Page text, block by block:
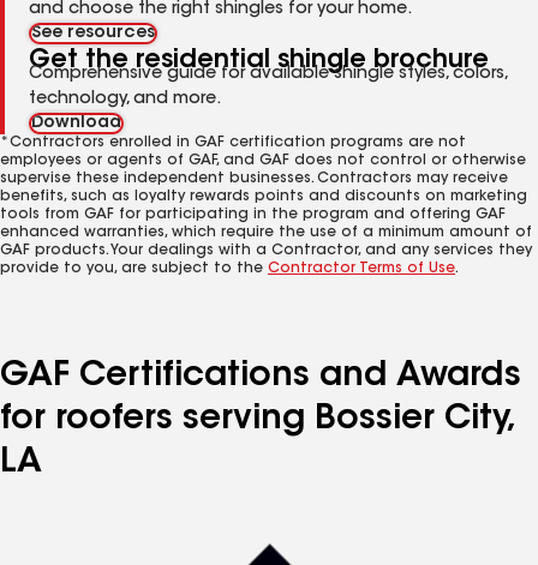
and choose the right shingles for your home.
See resources
Get the residential shingle brochure
Comprehensive guide for available shingle styles, colors,
technology, and more.
Download
*Contractors enrolled in GAF certification programs are not
employees or agents of GAF, and GAF does not control or otherwise
supervise these independent businesses. Contractors may receive
benefits, such as loyalty rewards points and discounts on marketing
tools from GAF for participating in the program and offering GAF
enhanced warranties, which require the use of a minimum amount of
GAF products. Your dealings with a Contractor, and any services they
provide to you, are subject to the Contractor Terms of Use.
GAF Certifications and Awards
for roofers serving Bossier City,
LA